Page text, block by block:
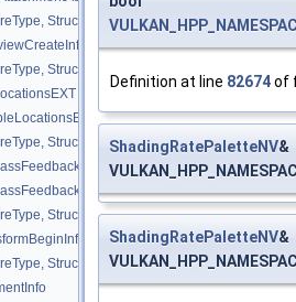
Definition at line 82674of
ShadingRatePaletteNV&
ShadingRatePaletteNV&